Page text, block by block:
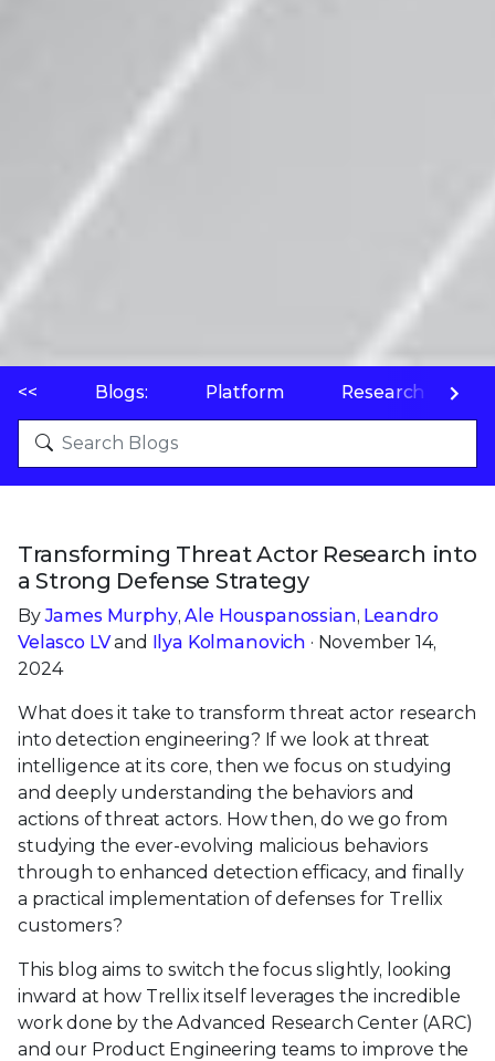
<< Blogs: Platform Research
Transforming Threat Actor Research into
a Strong Defense Strategy
ByJames Murphy,Ale Houspanossian, Leandro
Velasco LVand Ilya Kolmanovich · November 14,
2024
What does it take to transform threat actor research
into detection engineering? If we look at threat
intelligence at its core, then we focus on studying
and deeply understanding the behaviors and
actions of threat actors. How then, do we go from
studying the ever-evolving malicious behaviors
through to enhanced detection efficacy, and finally
a practical implementation of defenses for Trellix
customers?
This blog aims to switch the focus slightly, looking
inward at how Trellix itself leverages the incredible
work done by the Advanced Research Center (ARC)
and our Product Engineering teams to improve the